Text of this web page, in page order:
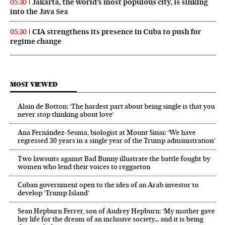
05:30
Jakarta, the world’s most populous city, is sinking
into the Java Sea
05:30
CIA strengthens its presence in Cuba to push for
regime change
MOST VIEWED
Alain de Botton: ‘The hardest part about being single is that you
never stop thinking about love’
Ana Fernández-Sesma, biologist at Mount Sinai: ‘We have
regressed 30 years in a single year of the Trump administration’
Two lawsuits against Bad Bunny illustrate the battle fought by
women who lend their voices to reggaeton
Cuban government open to the idea of an Arab investor to
develop ‘Trump Island’
Sean Hepburn Ferrer, son of Audrey Hepburn: ‘My mother gave
her life for the dream of an inclusive society… and it is being